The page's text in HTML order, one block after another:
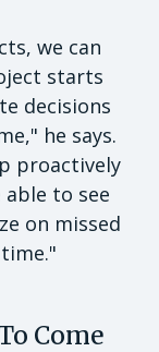
we can
starts
decisions
he says.
proactively
to see
on missed
Come